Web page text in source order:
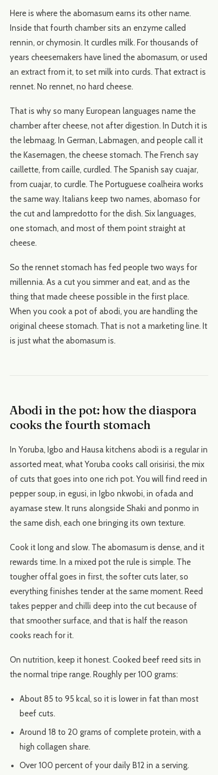
Here is where the abomasum earns its other name.
Inside that fourth chamber sits an enzyme called
rennin, or chymosin. It curdles milk. For thousands of
years cheesemakers have lined the abomasum, or used
an extract from it, to set milk into curds. That extract is
rennet. No rennet, no hard cheese.
That is why so many European languages name the
chamber after cheese, not after digestion. In Dutch it is
the lebmaag. In German, Labmagen, and people call it
the Kasemagen, the cheese stomach. The French say
caillette, from caille, curdled. The Spanish say cuajar,
from cuajar, to curdle. The Portuguese coalheira works
the same way. Italians keep two names, abomaso for
the cut and lampredotto for the dish. Six languages,
one stomach, and most of them point straight at
cheese.
So the rennet stomach has fed people two ways for
millennia. As a cut you simmer and eat, and as the
thing that made cheese possible in the first place.
When you cook a pot of abodi, you are handling the
original cheese stomach. That is not a marketing line. It
is just what the abomasum is.
Abodi in the pot: how the diaspora
cooks the fourth stomach
In Yoruba, Igbo and Hausa kitchens abodi is a regular in
assorted meat, what Yoruba cooks call orisirisi, the mix
of cuts that goes into one rich pot. You will find reed in
pepper soup, in egusi, in Igbo nkwobi, in ofada and
ayamase stew. It runs alongside Shaki and ponmo in
the same dish, each one bringing its own texture.
Cook it long and slow. The abomasum is dense, and it
rewards time. In a mixed pot the rule is simple. The
tougher offal goes in first, the softer cuts later, so
everything finishes tender at the same moment. Reed
takes pepper and chilli deep into the cut because of
that smoother surface, and that is half the reason
cooks reach for it.
On nutrition, keep it honest. Cooked beef reed sits in
the normal tripe range. Roughly per 100 grams:
About 85 to 95 kcal, so it is lower in fat than most
beef cuts.
Around 18 to 20 grams of complete protein, with a
high collagen share.
Over 100 percent of your daily B12 in a serving.